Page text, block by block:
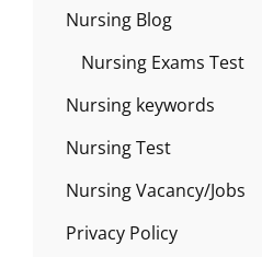
Nursing Blog
Nursing Exams Test
Nursing keywords
Nursing Test
Nursing Vacancy/Jobs
Privacy Policy